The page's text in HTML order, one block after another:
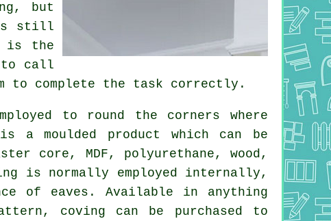
but
is still
is the
to call
to complete the task correctly.
to round the corners where
a moulded product
which can be
core, MDF, polyurethane, wood,
is normally employed internally,
of eaves . Available in anything
coving can be purchased to